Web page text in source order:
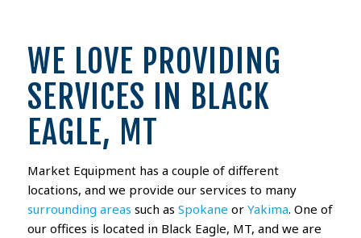
WE LOVE PROVIDING
SERVICES IN BLACK
EAGLE, MT
Market Equipment has a couple of different
locations, and we provide our services to many
surrounding areas such as Spokane or Yakima. One of
our offices is located in Black Eagle, MT, and we are